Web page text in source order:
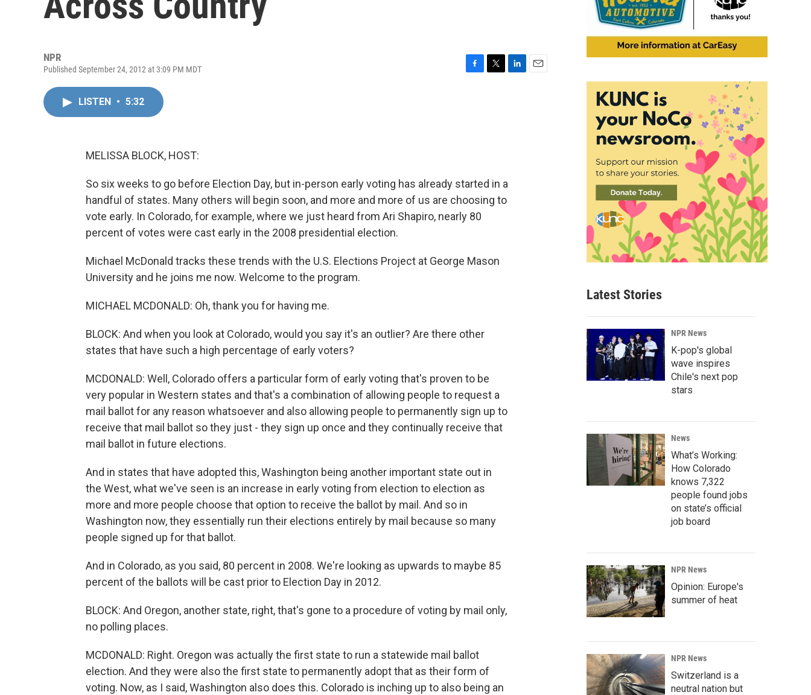
NPR
Published September 24, 2012 at 3:09 PM MDT
LISTEN • 5:32
MELISSA BLOCK, HOST:
So six weeks to go before Election Day, but in-person early voting has already started in a
handful of states. Many others will begin soon, and more and more of us are choosing to
vote early. In Colorado, for example, where we just heard from Ari Shapiro, nearly 80
percent of votes were cast early in the 2008 presidential election.
Michael McDonald tracks these trends with the U.S. Elections Project at George Mason
University and he joins me now. Welcome to the program.
MICHAEL MCDONALD: Oh, thank you for having me.
BLOCK: And when you look at Colorado, would you say it's an outlier? Are there other
states that have such a high percentage of early voters?
MCDONALD: Well, Colorado offers a particular form of early voting that's proven to be
very popular in Western states and that's a combination of allowing people to request a
mail ballot for any reason whatsoever and also allowing people to permanently sign up to
receive that mail ballot so they just - they sign up once and they continually receive that
mail ballot in future elections.
And in states that have adopted this, Washington being another important state out in
the West, what we've seen is an increase in early voting from election to election as
more and more people choose that option to receive the ballot by mail. And so in
Washington now, they essentially run their elections entirely by mail because so many
people signed up for that ballot.
And in Colorado, as you said, 80 percent in 2008. We're looking as upwards to maybe 85
percent of the ballots will be cast prior to Election Day in 2012.
BLOCK: And Oregon, another state, right, that's gone to a procedure of voting by mail only,
no polling places.
MCDONALD: Right. Oregon was actually the first state to run a statewide mail ballot
election. And they were also the first state to permanently adopt that as their form of
voting. Now, as I said, Washington also does this. Colorado is inching up to also being an
Latest Stories
NPR News
K-pop's global
wave inspires
Chile's next pop
stars
News
What’s Working:
How Colorado
knows 7,322
people found jobs
on state’s official
job board
NPR News
Opinion: Europe's
summer of heat
NPR News
Switzerland is a
neutral nation but